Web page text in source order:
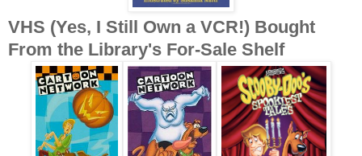
VHS (Yes, I Still Own a VCR!) Bought
From the Library's For-Sale Shelf